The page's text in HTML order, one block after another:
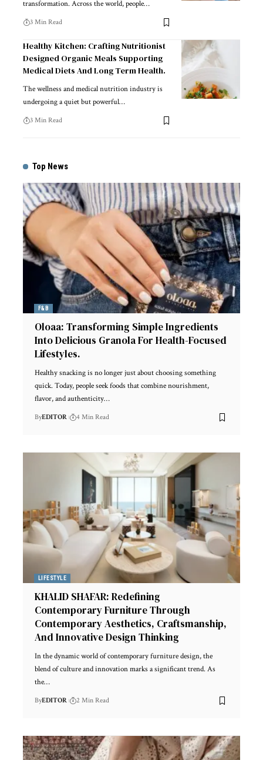
transformation. Across the world, people…
3 Min Read
Healthy Kitchen: Crafting Nutritionist
Designed Organic Meals Supporting
Medical Diets And Long Term Health.
The wellness and medical nutrition industry is
undergoing a quiet but powerful…
3 Min Read
Top News
F&B
Oloaa: Transforming Simple Ingredients
Into Delicious Granola For Health-Focused
Lifestyles.
Healthy snacking is no longer just about choosing something
quick. Today, people seek foods that combine nourishment,
flavor, and authenticity…
ByEDITOR 4 Min Read
LIFESTYLE
KHALID SHAFAR: Redefining
Contemporary Furniture Through
Contemporary Aesthetics, Craftsmanship,
And Innovative Design Thinking
In the dynamic world of contemporary furniture design, the
blend of culture and innovation marks a significant trend. As
the…
ByEDITOR 2 Min Read